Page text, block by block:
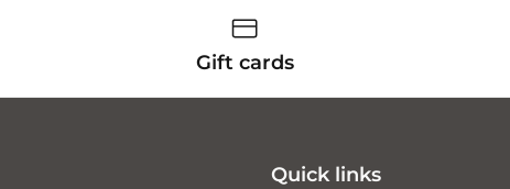
Gift cards
Quick links